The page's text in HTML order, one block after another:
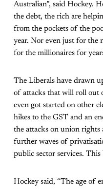
Australian”, said Hockey.
the debt, the rich are
from the pockets of the
year. Nor even just for the
for the millionaires for
The Liberals have drawn
of attacks that will roll out
even got started on other
hikes to the GST and an
the attacks on union rights
further waves of
public sector services.
Hockey said, “The age of